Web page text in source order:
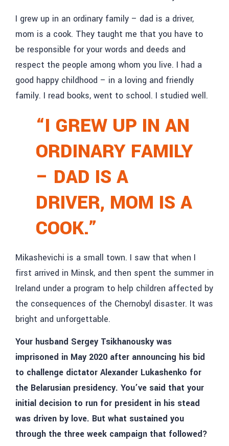
I grew up in an ordinary family – dad is a driver,
mom is a cook. They taught me that you have to
be responsible for your words and deeds and
respect the people among whom you live. I had a
good happy childhood – in a loving and friendly
family. I read books, went to school. I studied well.
“I GREW UP IN AN
ORDINARY FAMILY
– DAD IS A
DRIVER, MOM IS A
COOK.”
Mikashevichi is a small town. I saw that when I
first arrived in Minsk, and then spent the summer in
Ireland under a program to help children affected by
the consequences of the Chernobyl disaster. It was
bright and unforgettable.
Your husband Sergey Tsikhanousky was
imprisoned in May 2020 after announcing his bid
to challenge dictator Alexander Lukashenko for
the Belarusian presidency. You’ve said that your
initial decision to run for president in his stead
was driven by love. But what sustained you
through the three week campaign that followed?